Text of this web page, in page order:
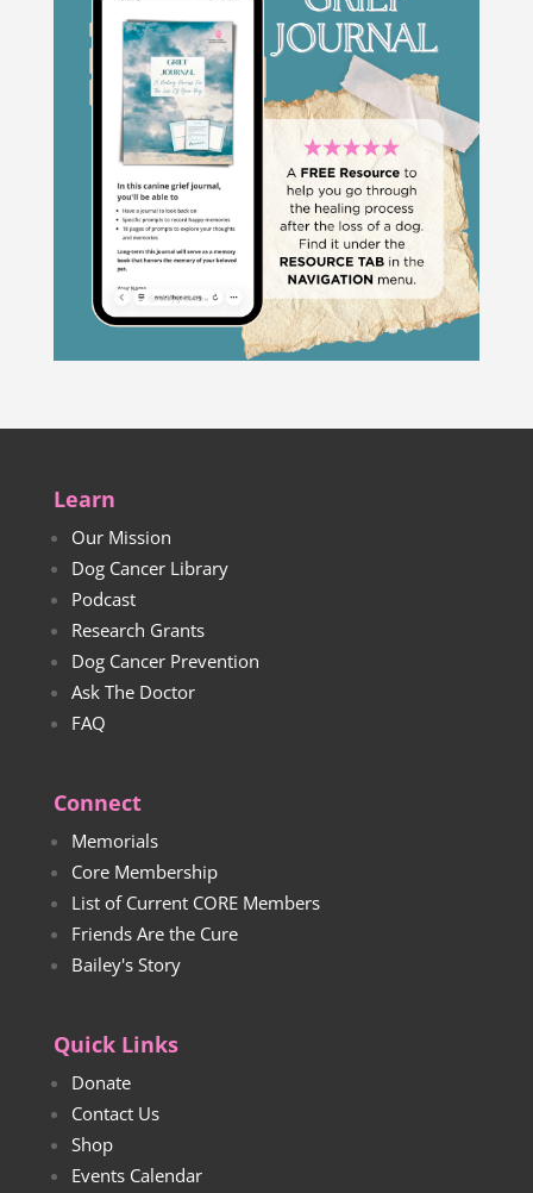
Learn
Our Mission
Dog Cancer Library
Podcast
Research Grants
Dog Cancer Prevention
Ask The Doctor
FAQ
Connect
Memorials
Core Membership
List of Current CORE Members
Friends Are the Cure
Bailey's Story
Quick Links
Donate
Contact Us
Shop
Events Calendar